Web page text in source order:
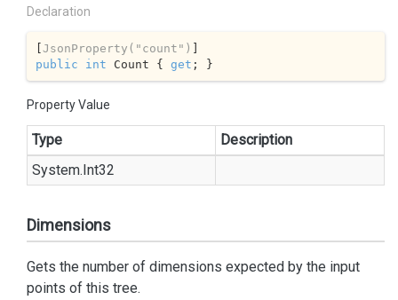
Declaration
[JsonProperty( "count" )
public
int Count { get ; }
Property Value
Type
Description
System.Int32
Dimensions
Gets the number of dimensions expected by the input
points of this tree.